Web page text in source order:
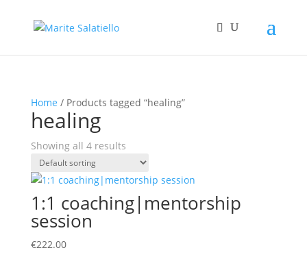
Home / Products tagged “healing”
healing
Showing all 4 results
1:1 coaching|mentorship
session
€222.00